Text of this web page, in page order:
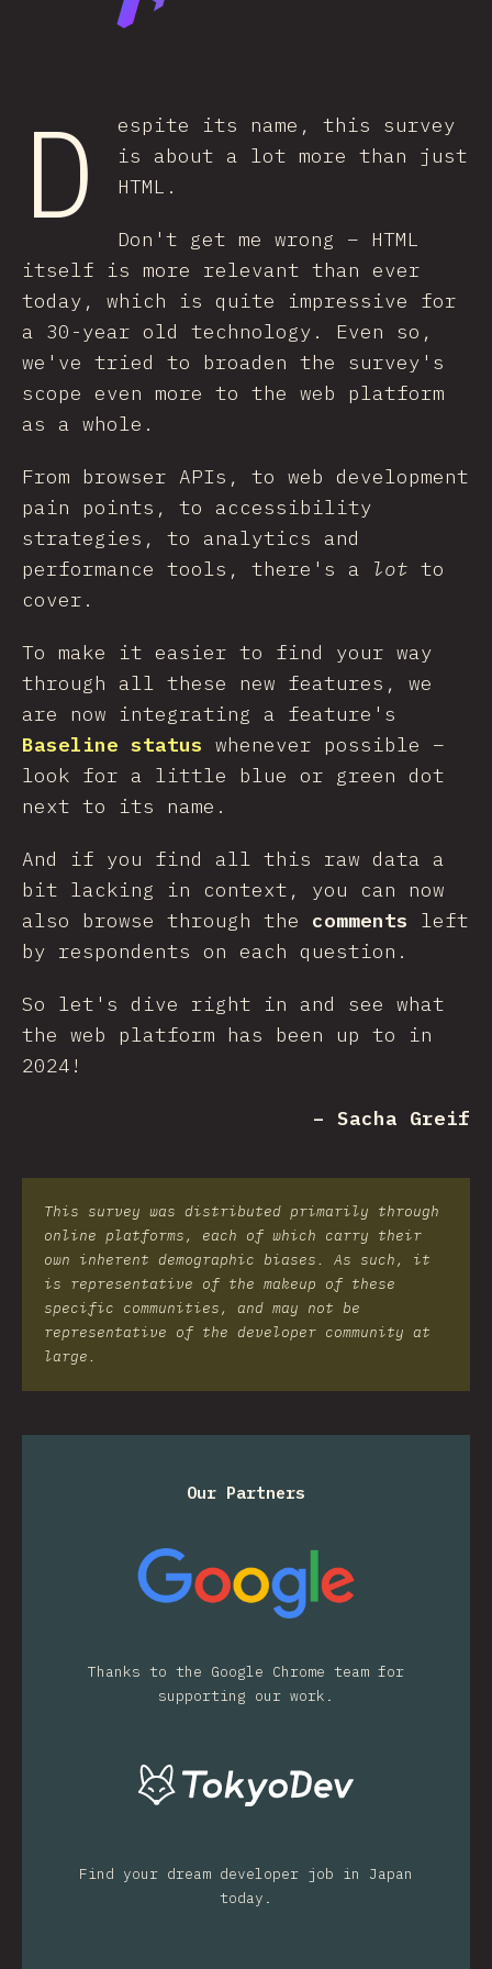
D
espite its name, this survey
is about a lot more than just
HTML.
Don't get me wrong – HTML
itself is more relevant than ever
today, which is quite impressive for
a 30-year old technology. Even so,
we've tried to broaden the survey's
scope even more to the web platform
as a whole.
From browser APIs, to web development
pain points, to accessibility
strategies, to analytics and
performance tools, there's a lot to
cover.
To make it easier to find your way
through all these new features, we
are now integrating a feature's
Baseline status whenever possible –
look for a little blue or green dot
next to its name.
And if you find all this raw data a
bit lacking in context, you can now
also browse through the comments left
by respondents on each question.
So let's dive right in and see what
the web platform has been up to in
2024!
– Sacha Greif
This survey was distributed primarily through
online platforms, each of which carry their
own inherent demographic biases. As such, it
is representative of the makeup of these
specific communities, and may not be
representative of the developer community at
large.
Our Partners
Thanks to the Google Chrome team for
supporting our work.
Find your dream developer job in Japan
today.